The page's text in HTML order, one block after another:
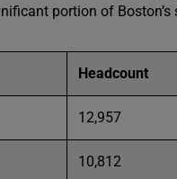
portion of
Headcount
12,957
10,812